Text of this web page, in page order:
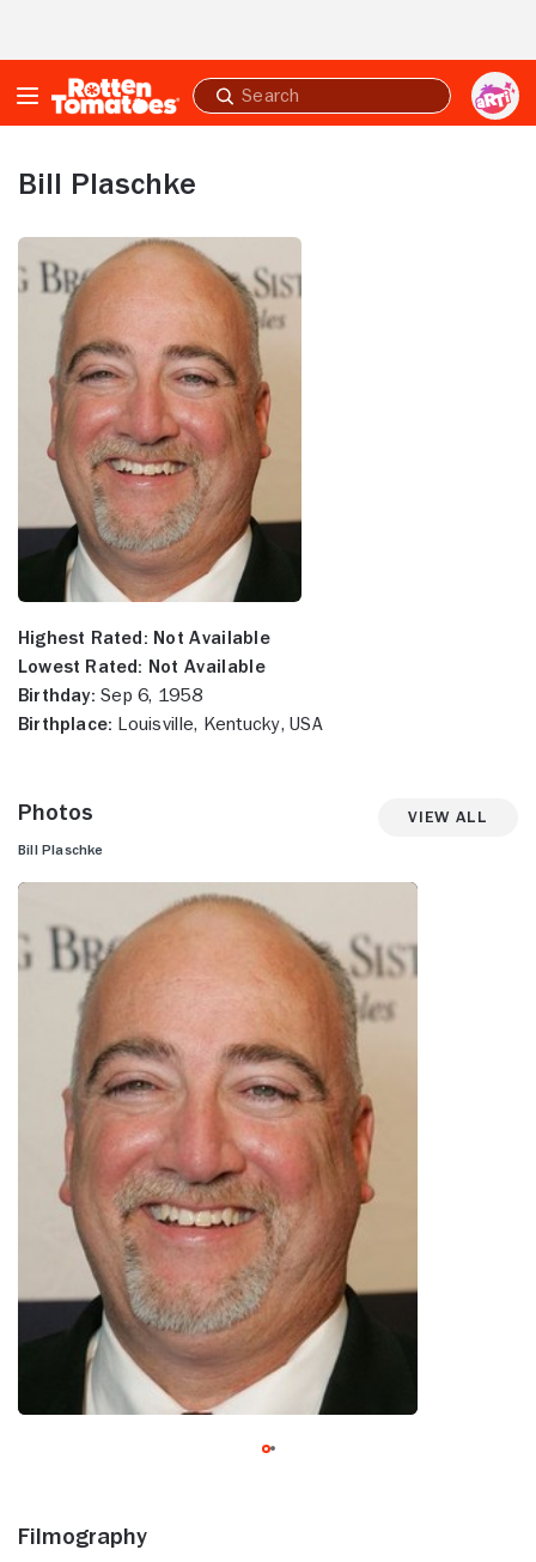
Submit
search
Bill Plaschke
Highest Rated: Not Available
Lowest Rated: Not Available
Birthday: Sep 6, 1958
Birthplace: Louisville, Kentucky, USA
Photos View All
Bill Plaschke
Filmography